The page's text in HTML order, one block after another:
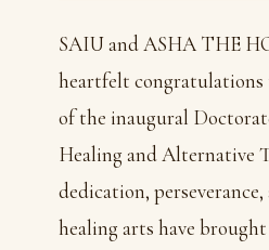
SAIU and ASHA THE
heartfelt congratulations
of the inaugural
Healing and Alternative
dedication,
healing arts have